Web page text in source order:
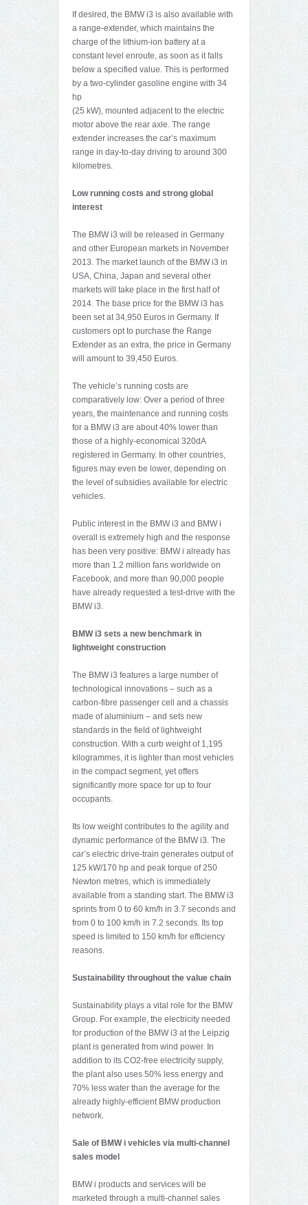
If desired, the BMW i3 is also available with
a range-extender, which maintains the
charge of the lithium-ion battery at a
constant level enroute, as soon as it falls
below a specified value. This is performed
by a two-cylinder gasoline engine with 34
hp
(25 kW), mounted adjacent to the electric
motor above the rear axle. The range
extender increases the car’s maximum
range in day-to-day driving to around 300
kilometres.
Low running costs and strong global
interest
The BMW i3 will be released in Germany
and other European markets in November
2013. The market launch of the BMW i3 in
USA, China, Japan and several other
markets will take place in the first half of
2014. The base price for the BMW i3 has
been set at 34,950 Euros in Germany. If
customers opt to purchase the Range
Extender as an extra, the price in Germany
will amount to 39,450 Euros.
The vehicle’s running costs are
comparatively low: Over a period of three
years, the maintenance and running costs
for a BMW i3 are about 40% lower than
those of a highly-economical 320dA
registered in Germany. In other countries,
figures may even be lower, depending on
the level of subsidies available for electric
vehicles.
Public interest in the BMW i3 and BMW i
overall is extremely high and the response
has been very positive: BMW i already has
more than 1.2 million fans worldwide on
Facebook, and more than 90,000 people
have already requested a test-drive with the
BMW i3.
BMW i3 sets a new benchmark in
lightweight construction
The BMW i3 features a large number of
technological innovations – such as a
carbon-fibre passenger cell and a chassis
made of aluminium – and sets new
standards in the field of lightweight
construction. With a curb weight of 1,195
kilogrammes, it is lighter than most vehicles
in the compact segment, yet offers
significantly more space for up to four
occupants.
Its low weight contributes to the agility and
dynamic performance of the BMW i3. The
car’s electric drive-train generates output of
125 kW/170 hp and peak torque of 250
Newton metres, which is immediately
available from a standing start. The BMW i3
sprints from 0 to 60 km/h in 3.7 seconds and
from 0 to 100 km/h in 7.2 seconds. Its top
speed is limited to 150 km/h for efficiency
reasons.
Sustainability throughout the value chain
Sustainability plays a vital role for the BMW
Group. For example, the electricity needed
for production of the BMW i3 at the Leipzig
plant is generated from wind power. In
addition to its CO2-free electricity supply,
the plant also uses 50% less energy and
70% less water than the average for the
already highly-efficient BMW production
network.
Sale of BMW i vehicles via multi-channel
sales model
BMW i products and services will be
marketed through a multi-channel sales